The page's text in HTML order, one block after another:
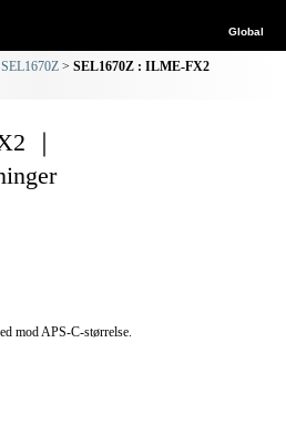
Global
SEL1670Z : ILME-FX2
｜
mod APS-C-størrelse.